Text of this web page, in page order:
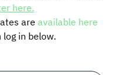
here.
are available here
log in below.